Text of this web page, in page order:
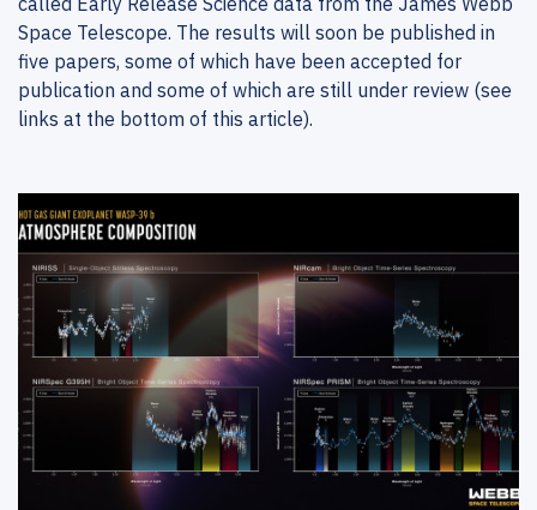
Space Telescope. The results will soon be published in
five papers, some of which have been accepted for
publication and some of which are still under review (see
links at the bottom of this article).